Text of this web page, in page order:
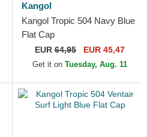
Kangol
Kangol Tropic 504 Navy Blue
Flat Cap
EUR 64,95 EUR 45,47
Get it on Tuesday, Aug. 11